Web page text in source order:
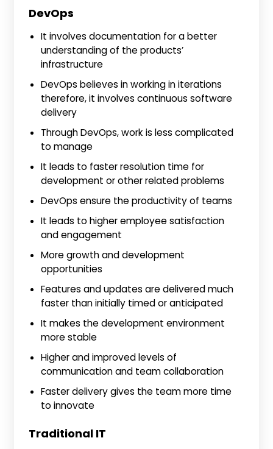
DevOps
It involves documentation for a better
understanding of the products’
infrastructure
DevOps believes in working in iterations
therefore, it involves continuous software
delivery
Through DevOps, work is less complicated
to manage
It leads to faster resolution time for
development or other related problems
DevOps ensure the productivity of teams
It leads to higher employee satisfaction
and engagement
More growth and development
opportunities
Features and updates are delivered much
faster than initially timed or anticipated
It makes the development environment
more stable
Higher and improved levels of
communication and team collaboration
Faster delivery gives the team more time
to innovate
Traditional IT